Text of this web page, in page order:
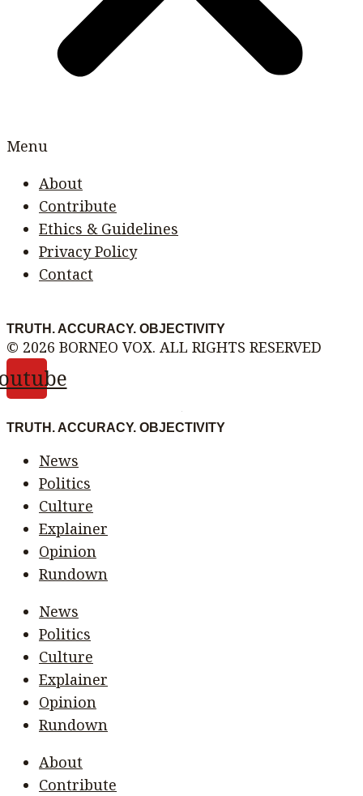
Menu
About
Contribute
Ethics & Guidelines
Privacy Policy
Contact
TRUTH. ACCURACY. OBJECTIVITY
© 2026 BORNEO VOX. ALL RIGHTS RESERVED
TRUTH. ACCURACY. OBJECTIVITY
News
Politics
Culture
Explainer
Opinion
Rundown
News
Politics
Culture
Explainer
Opinion
Rundown
About
Contribute